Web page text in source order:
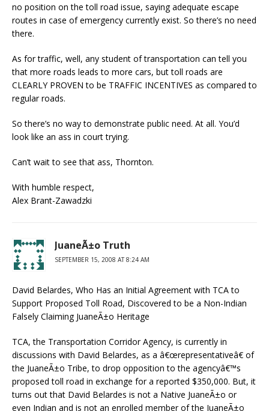
no position on the toll road issue, saying adequate escape
routes in case of emergency currently exist. So there’s no need
there.
As for traffic, well, any student of transportation can tell you
that more roads leads to more cars, but toll roads are
CLEARLY PROVEN to be TRAFFIC INCENTIVES as compared to
regular roads.
So there’s no way to demonstrate public need. At all. You’d
look like an ass in court trying.
Can’t wait to see that ass, Thornton.
With humble respect,
Alex Brant-Zawadzki
JuaneÃ±o Truth
SEPTEMBER 15, 2008 AT 8:24 AM
David Belardes, Who Has an Initial Agreement with TCA to
Support Proposed Toll Road, Discovered to be a Non-Indian
Falsely Claiming JuaneÃ±o Heritage
TCA, the Transportation Corridor Agency, is currently in
discussions with David Belardes, as a â€œrepresentativeâ€ of
the JuaneÃ±o Tribe, to drop opposition to the agencyâ€™s
proposed toll road in exchange for a reported $350,000. But, it
turns out that David Belardes is not a Native JuaneÃ±o or
even Indian and is not an enrolled member of the JuaneÃ±o